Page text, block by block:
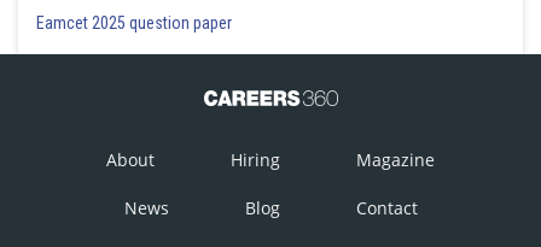
Eamcet 2025 question paper
About Hiring Magazine
News Blog Contact